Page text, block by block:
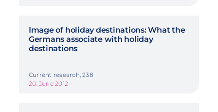
Image of holiday destinations: What the
Germans associate with holiday
destinations
Current research, 238
20. June 2012